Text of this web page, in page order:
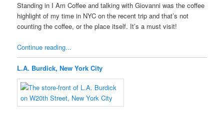
Standing in I Am Coffee and talking with Giovanni was the coffee
highlight of my time in NYC on the recent trip and that’s not
counting the coffee, or the place itself. It’s a must visit!
Continue reading...
L.A. Burdick, New York City